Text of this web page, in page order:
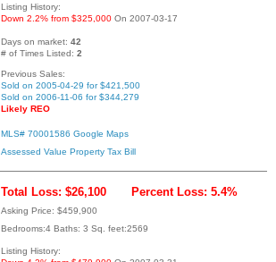
Listing History:
Down 2.2% from $325,000 On 2007-03-17
Days on market: 42
# of Times Listed: 2
Previous Sales:
Sold on 2005-04-29 for $421,500
Sold on 2006-11-06 for $344,279
Likely REO
MLS# 70001586 Google Maps
Assessed Value Property Tax Bill
Total Loss: $26,100 Percent Loss: 5.4%
Asking Price: $459,900
Bedrooms:4 Baths: 3 Sq. feet:2569
Listing History: